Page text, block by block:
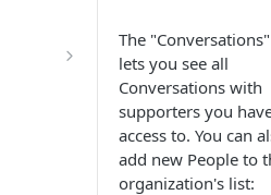
The
lets you see all
Conversations with
supporters you
access to. You can
add new People to
organization's list: